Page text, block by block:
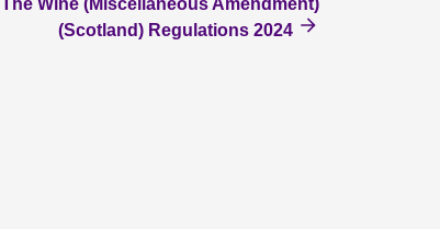
The Wine (Miscellaneous Amendment)
(Scotland) Regulations 2024